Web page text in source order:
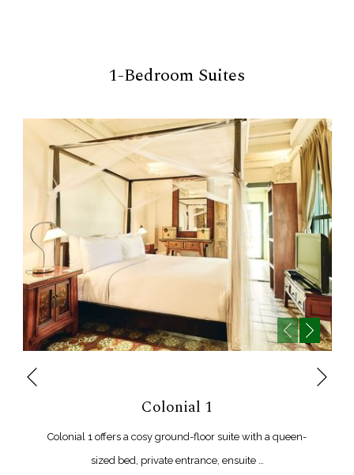
1-Bedroom Suites
Previous
Colonial 1
Colonial 1 offers a cosy ground-floor suite with a queen-
sized bed, private entrance, ensuite …